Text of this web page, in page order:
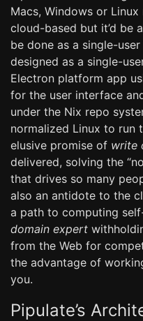
Macs, Windows or
cloud-based but it’d be
be done as a single-
designed as a single-
Electron platform app
for the user interface
under the Nix repo
normalized Linux to run
elusive promise of write
delivered, solving the
that drives so many
also an antidote to the
a path to computing
domain expert
from the Web for
the advantage of
you.
Pipulate’s